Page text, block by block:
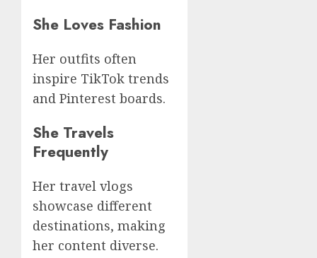
She Loves Fashion
Her outfits often
inspire TikTok trends
and Pinterest boards.
She Travels
Frequently
Her travel vlogs
showcase different
destinations, making
her content diverse.